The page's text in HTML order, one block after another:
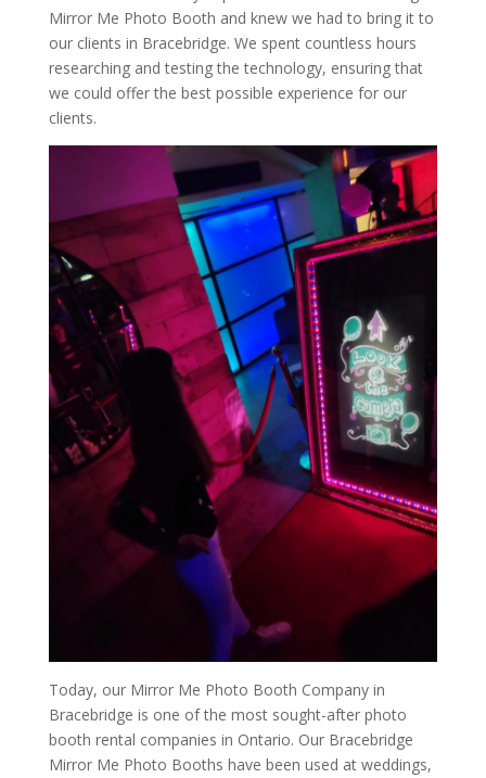
Mirror Me Photo Booth and knew we had to bring it to
our clients in Bracebridge. We spent countless hours
researching and testing the technology, ensuring that
we could offer the best possible experience for our
clients.
Today, our Mirror Me Photo Booth Company in
Bracebridge is one of the most sought-after photo
booth rental companies in Ontario. Our Bracebridge
Mirror Me Photo Booths have been used at weddings,